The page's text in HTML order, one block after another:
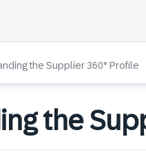
the Supplier 360° Profile
the